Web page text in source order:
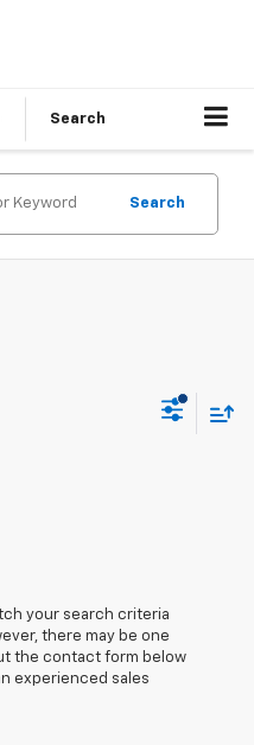
Search
Search
your search criteria
there may be one
the contact form below
experienced sales